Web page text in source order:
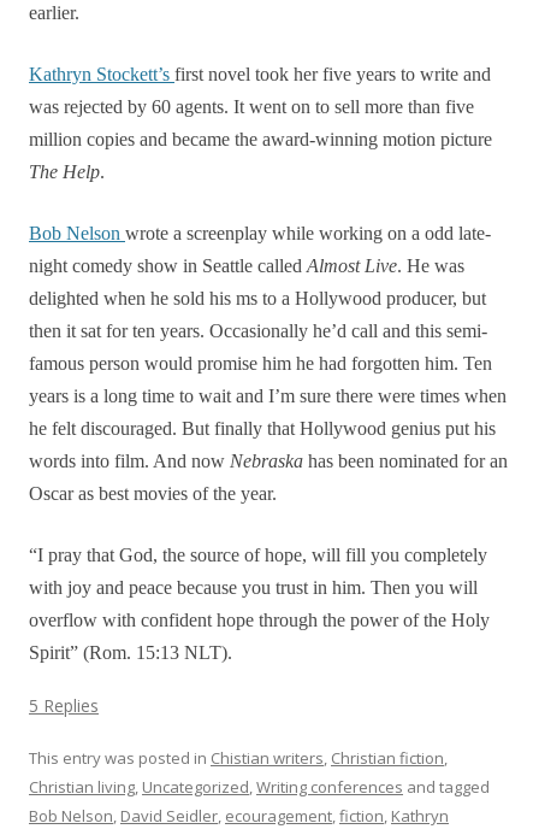
earlier.
Kathryn Stockett’s first novel took her five years to write and
was rejected by 60 agents. It went on to sell more than five
million copies and became the award-winning motion picture
The Help.
Bob Nelson wrote a screenplay while working on a odd late-
night comedy show in Seattle called Almost Live. He was
delighted when he sold his ms to a Hollywood producer, but
then it sat for ten years. Occasionally he’d call and this semi-
famous person would promise him he had forgotten him. Ten
years is a long time to wait and I’m sure there were times when
he felt discouraged. But finally that Hollywood genius put his
words into film. And now Nebraska has been nominated for an
Oscar as best movies of the year.
“I pray that God, the source of hope, will fill you completely
with joy and peace because you trust in him. Then you will
overflow with confident hope through the power of the Holy
Spirit” (Rom. 15:13 NLT).
5 Replies
This entry was posted in Chistian writers, Christian fiction,
Christian living, Uncategorized,Writing conferences and tagged
Bob Nelson, David Seidler, ecouragement,fiction, Kathryn